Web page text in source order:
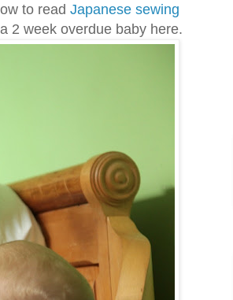
to read Japanese sewing
2 week overdue baby here.